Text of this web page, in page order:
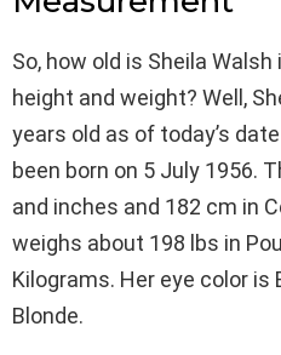
So, how old is Sheila
height and weight? Well,
years old as of today’s
been born on 5 July 1956.
and inches and 182 cm in
weighs about 198 lbs in
Kilograms. Her eye color is
Blonde.